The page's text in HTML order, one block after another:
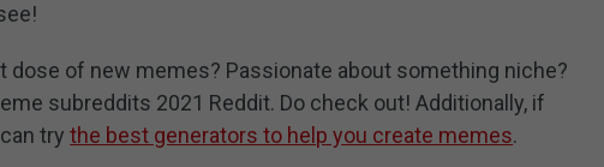
dose of new memes? Passionate about something niche?
subreddits 2021 Reddit. Do check out! Additionally, if
can trythe best generators to help you create memes.